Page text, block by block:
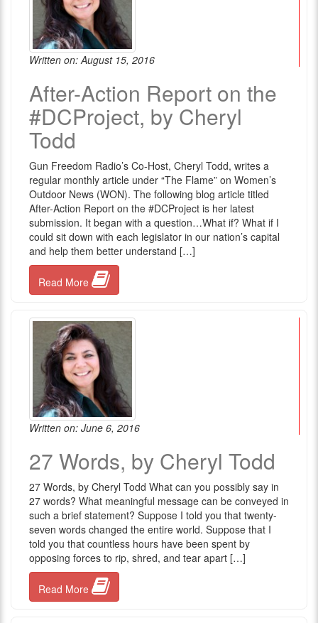
Written on: August 15, 2016
After-Action Report on the
#DCProject, by Cheryl
Todd
Gun Freedom Radio’s Co-Host, Cheryl Todd, writes a
regular monthly article under “The Flame” on Women’s
Outdoor News (WON). The following blog article titled
After-Action Report on the #DCProject is her latest
submission. It began with a question…What if? What if I
could sit down with each legislator in our nation’s capital
and help them better understand […]
Read More
Written on: June 6, 2016
27 Words, by Cheryl Todd
27 Words, by Cheryl Todd What can you possibly say in
27 words? What meaningful message can be conveyed in
such a brief statement? Suppose I told you that twenty-
seven words changed the entire world. Suppose that I
told you that countless hours have been spent by
opposing forces to rip, shred, and tear apart […]
Read More